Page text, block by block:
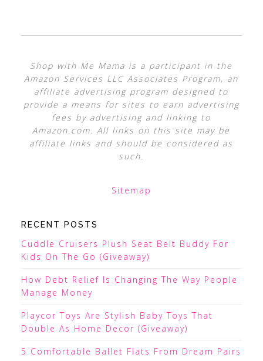
Shop with Me Mama is a participant in the
Amazon Services LLC Associates Program, an
affiliate advertising program designed to
provide a means for sites to earn advertising
fees by advertising and linking to
Amazon.com. All links on this site may be
affiliate links and should be considered as
such.
Sitemap
RECENT POSTS
Cuddle Cruisers Plush Seat Belt Buddy For
Kids On The Go (Giveaway)
How Debt Relief Is Changing The Way People
Manage Money
Playcor Toys Are Stylish Baby Toys That
Double As Home Decor (Giveaway)
5 Comfortable Ballet Flats From Dream Pairs